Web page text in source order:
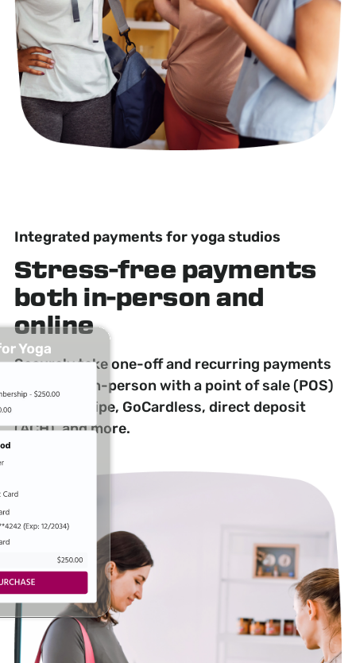
Integrated payments for yoga studios
Stress-free payments
both in-person and
online
Securely take one-off and recurring payments
online and in-person with a point of sale (POS)
system, Stripe, GoCardless, direct deposit
(ACH), and more.